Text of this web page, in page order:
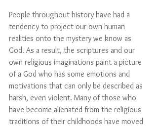
People throughout history have had a
tendency to project our own human
realities onto the mystery we know as
God. As a result, the scriptures and our
own religious imaginations paint a picture
of a God who has some emotions and
motivations that can only be described as
harsh, even violent. Many of those who
have become alienated from the religious
traditions of their childhoods have moved